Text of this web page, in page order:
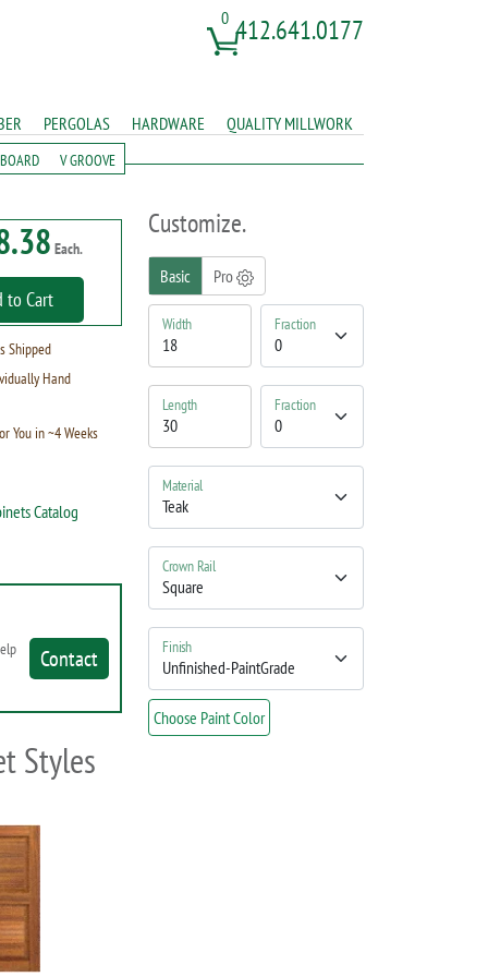
0 412.641.0177
V GROOVE
PERGOLAS HARDWARE QUALITY MILLWORK
Each.
to Cart
Shipped
Hand
You in ~4 Weeks
Catalog
Contact
Styles
Customize.
Basic Pro
Width Fraction
Length Fraction
Material
Crown Rail
Finish
Choose Paint Color